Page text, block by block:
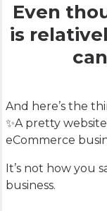
Even
is
And here’s the
✨A pretty
eCommerce
It’s not how you
business.